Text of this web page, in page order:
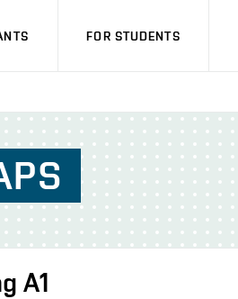
FOR STUDENTS
A1